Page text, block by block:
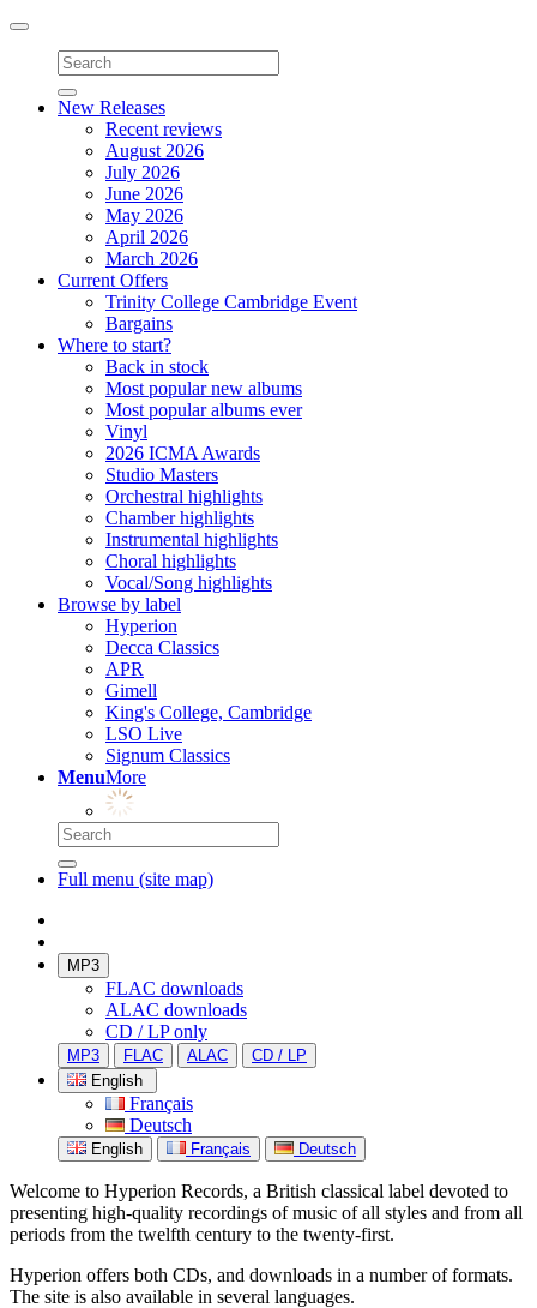
Toggle
navigation
New Releases
Recent reviews
August 2026
July 2026
June 2026
May 2026
April 2026
March 2026
Current Offers
Trinity College Cambridge Event
Bargains
Where to start?
Back in stock
Most popular new albums
Most popular albums ever
Vinyl
2026 ICMA Awards
Studio Masters
Orchestral highlights
Chamber highlights
Instrumental highlights
Choral highlights
Vocal/Song highlights
Browse by label
Hyperion
Decca Classics
APR
Gimell
King's College, Cambridge
LSO Live
Signum Classics
MenuMore
Full menu (site map)
MP3
FLAC downloads
ALAC downloads
CD / LP only
MP3 FLAC ALAC
CD / LP
English
Français
Deutsch
English Français Deutsch
Welcome to Hyperion Records, a British classical label devoted to
presenting high-quality recordings of music of all styles and from all
periods from the twelfth century to the twenty-first.
Hyperion offers both CDs, and downloads in a number of formats.
The site is also available in several languages.